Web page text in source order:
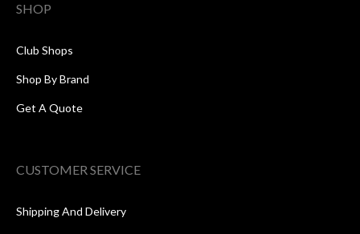
SHOP
Club Shops
Shop By Brand
Get A Quote
CUSTOMER SERVICE
Shipping And Delivery